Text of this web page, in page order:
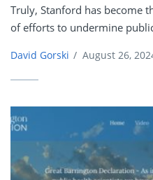
Truly, Stanford has become
of efforts to undermine
David Gorski / August 26,